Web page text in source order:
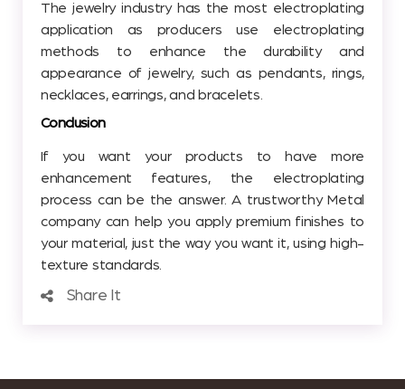
The jewelry industry has the most electroplating
application as producers use electroplating
methods to enhance the durability and
appearance of jewelry, such as pendants, rings,
necklaces, earrings, and bracelets.
Conclusion
If you want your products to have more
enhancement features, the electroplating
process can be the answer. A trustworthy Metal
company can help you apply premium finishes to
your material, just the way you want it, using high-
texture standards.
Share It